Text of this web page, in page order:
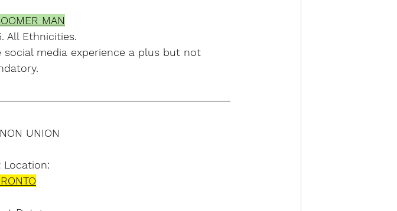
MAN
All Ethnicities.
media experience a plus but not
UNION
Location: